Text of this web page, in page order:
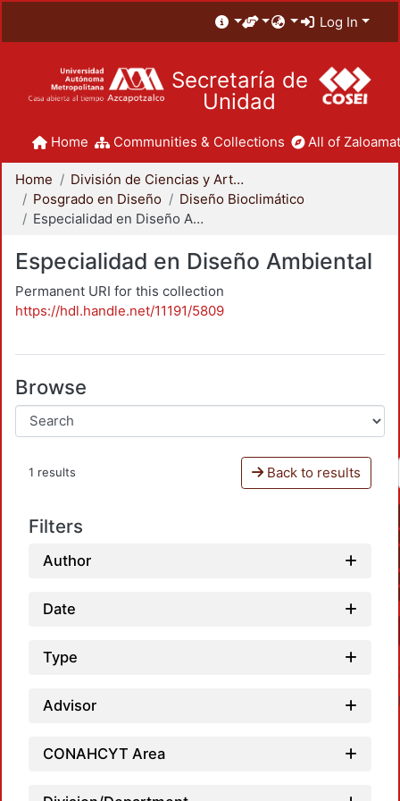
Log In
Secretaría de
Unidad
Home Communities & Collections All of
Home
División de Ciencias y Artes para el Diseño
Posgrado en Diseño
Diseño Bioclimático
Especialidad en Diseño Ambiental
Especialidad en Diseño Ambiental
Permanent URI for this collection
https://hdl.handle.net/11191/5809
Browse
1 results Back to results
Filters
Author
Date
Type
Advisor
CONAHCYT Area